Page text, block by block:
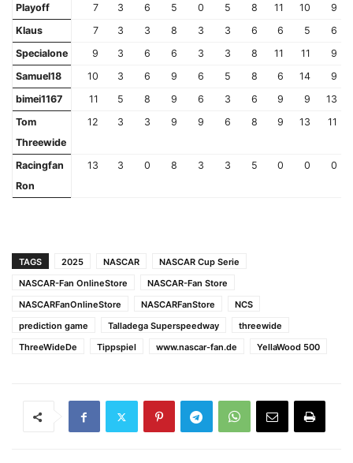
Playoff
7 3 6 5 0 5 8 11 10
9
Klaus
7 3 3 8 3 3 6 6 5
6
Specialone
9 3 6 6 3 3 8 11 11
9
Samuel18
10 3 6 9 6 5 8 6 14
9
bimei1167
11 5 8 9 6 3 6 9 9
13
Tom
Threewide
12 3 3 9 9 6 8 9 13 11
Racingfan
Ron
13 3 0 8 3 3 5 0 0 0
TAGS 2025 NASCAR
NASCAR Cup Serie
NASCAR-Fan OnlineStore
NASCAR-Fan Store
NASCARFanOnlineStore
NASCARFanStore
NCS
prediction game
Talladega Superspeedway
threewide
ThreeWideDe
Tippspiel www.nascar-fan.de YellaWood 500